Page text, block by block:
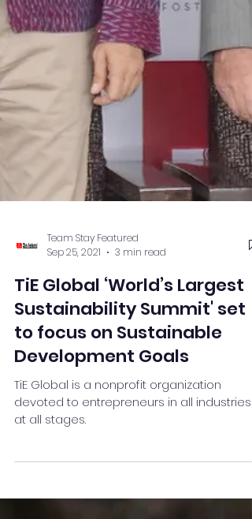
Team Stay Featured
Sep 25, 2021
3 min read
TiE Global ‘World’s Largest
Sustainability Summit' set
Development Goals